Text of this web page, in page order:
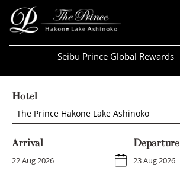
Seibu Prince Global Rewards
Hotel
The Prince Hakone Lake Ashinoko
Arrival Departure